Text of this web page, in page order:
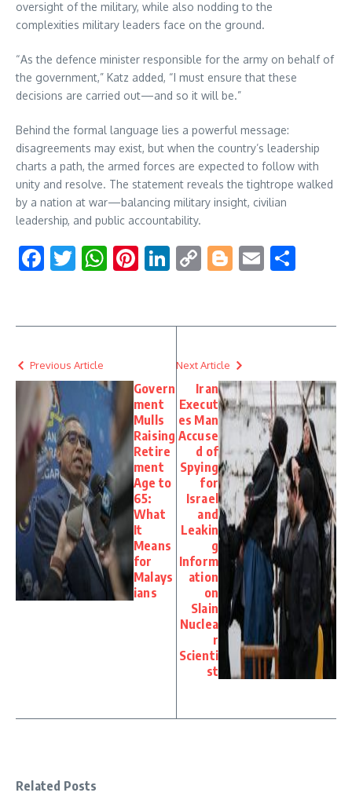
oversight of the military, while also nodding to the
complexities military leaders face on the ground.
“As the defence minister responsible for the army on behalf of
the government,” Katz added, “I must ensure that these
decisions are carried out—and so it will be.”
Behind the formal language lies a powerful message:
disagreements may exist, but when the country’s leadership
charts a path, the armed forces are expected to follow with
unity and resolve. The statement reveals the tightrope walked
by a nation at war—balancing military insight, civilian
leadership, and public accountability.
Facebook
Twitter
WhatsApp
Pinterest
LinkedIn
CopyBlogger
Email
Previous Article
Govern
ment
Mulls
Raising
Retire
ment
Age to
65:
What
It
Means
for
Malays
ians
Next Article
Iran
Execut
es Man
Accuse
d of
Spying
for
Israel
and
Leakin
g
Inform
ation
on
Slain
Nuclea
r
Scienti
st
Related Posts